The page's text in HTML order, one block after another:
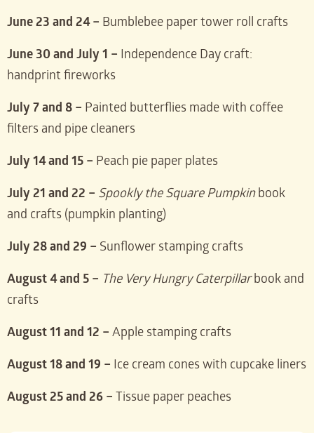
June 23 and 24 – Bumblebee paper tower roll crafts
June 30 and July 1 – Independence Day craft:
handprint fireworks
July 7 and 8 – Painted butterflies made with coffee
filters and pipe cleaners
July 14 and 15 – Peach pie paper plates
July 21 and 22 – Spookly the Square Pumpkinbook
and crafts (pumpkin planting)
July 28 and 29 – Sunflower stamping crafts
August 4 and 5 – The Very Hungry Caterpillarbook and
crafts
August 11 and 12 – Apple stamping crafts
August 18 and 19 – Ice cream cones with cupcake liners
August 25 and 26 – Tissue paper peaches